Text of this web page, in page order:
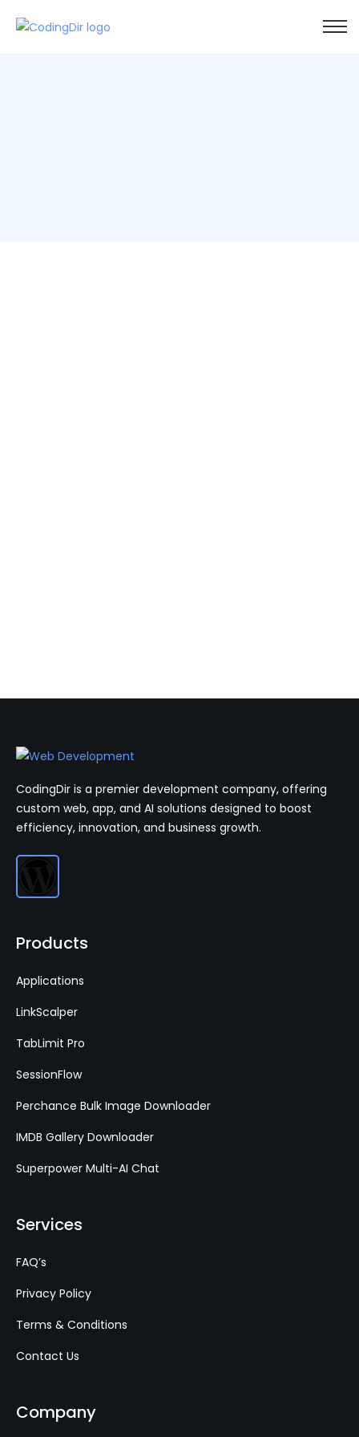
CodingDir is a premier development company, offering
custom web, app, and AI solutions designed to boost
efficiency, innovation, and business growth.
Products
Applications
LinkScalper
TabLimit Pro
SessionFlow
Perchance Bulk Image Downloader
IMDB Gallery Downloader
Superpower Multi-AI Chat
Services
FAQ’s
Privacy Policy
Terms & Conditions
Contact Us
Company